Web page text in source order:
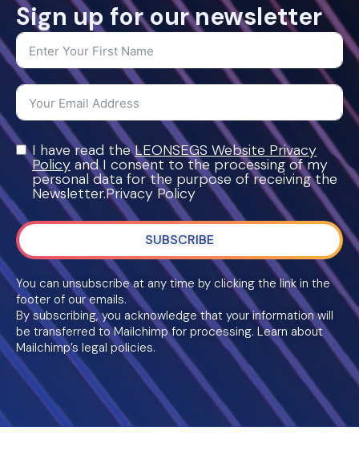
Sign up for our newsletter
I have read theLEONSEGS Website Privacy
Policy and I consent to the processing of my
personal data for the purpose of receiving the
Newsletter.Privacy Policy
SUBSCRIBE
You can unsubscribe at any time by clicking the link in the
footer of our emails.
By subscribing, you acknowledge that your information will
be transferred to Mailchimp for processing. Learn about
Mailchimp’s legal policies.